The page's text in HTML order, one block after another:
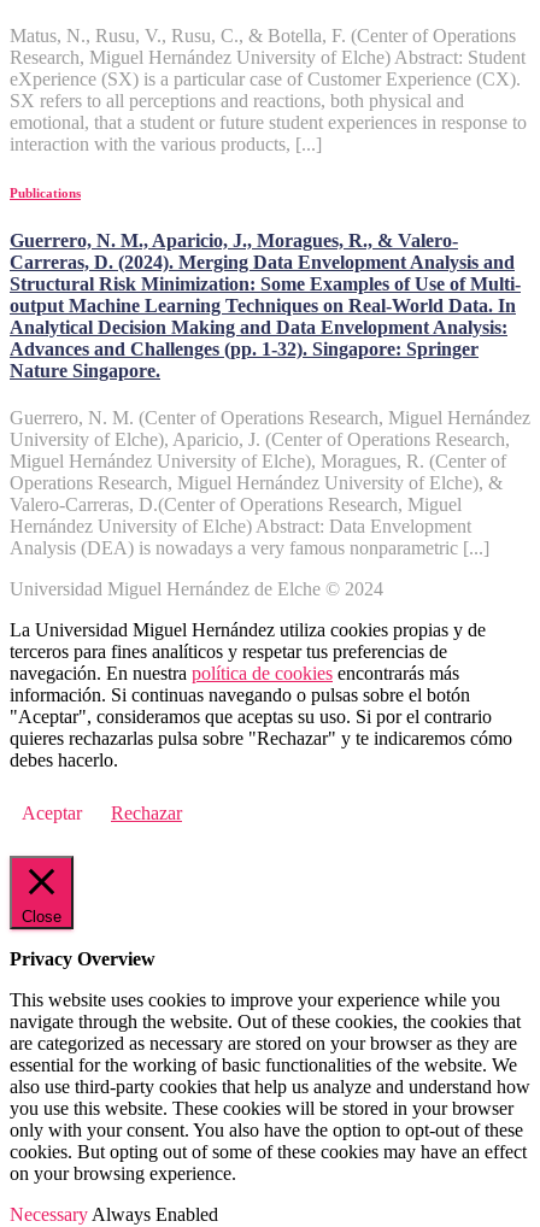
Matus, N., Rusu, V., Rusu, C., & Botella, F. (Center of Operations
Research, Miguel Hernández University of Elche) Abstract: Student
eXperience (SX) is a particular case of Customer Experience (CX).
SX refers to all perceptions and reactions, both physical and
emotional, that a student or future student experiences in response to
interaction with the various products, [...]
Publications
Guerrero, N. M., Aparicio, J., Moragues, R., & Valero-
Carreras, D. (2024). Merging Data Envelopment Analysis and
Structural Risk Minimization: Some Examples of Use of Multi-
output Machine Learning Techniques on Real-World Data. In
Analytical Decision Making and Data Envelopment Analysis:
Advances and Challenges (pp. 1-32). Singapore: Springer
Nature Singapore.
Guerrero, N. M. (Center of Operations Research, Miguel Hernández
University of Elche), Aparicio, J. (Center of Operations Research,
Miguel Hernández University of Elche), Moragues, R. (Center of
Operations Research, Miguel Hernández University of Elche), &
Valero-Carreras, D.(Center of Operations Research, Miguel
Hernández University of Elche) Abstract: Data Envelopment
Analysis (DEA) is nowadays a very famous nonparametric [...]
Universidad Miguel Hernández de Elche © 2024
La Universidad Miguel Hernández utiliza cookies propias y de
terceros para fines analíticos y respetar tus preferencias de
navegación. En nuestra política de cookies encontrarás más
información. Si continuas navegando o pulsas sobre el botón
"Aceptar", consideramos que aceptas su uso. Si por el contrario
quieres rechazarlas pulsa sobre "Rechazar" y te indicaremos cómo
debes hacerlo.
Aceptar Rechazar
Close
Privacy Overview
This website uses cookies to improve your experience while you
navigate through the website. Out of these cookies, the cookies that
are categorized as necessary are stored on your browser as they are
essential for the working of basic functionalities of the website. We
also use third-party cookies that help us analyze and understand how
you use this website. These cookies will be stored in your browser
only with your consent. You also have the option to opt-out of these
cookies. But opting out of some of these cookies may have an effect
on your browsing experience.
Necessary Always Enabled